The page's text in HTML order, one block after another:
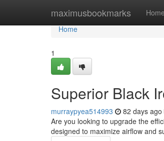
maximusbookmarks Home
Home
Home
1
Superior Black
murraypyea514993 82 days ago
Are you looking to upgrade the
designed to maximize airflow and